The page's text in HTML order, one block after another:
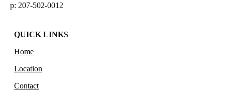
p: 207-502-0012
QUICK LINKS
Home
Location
Contact